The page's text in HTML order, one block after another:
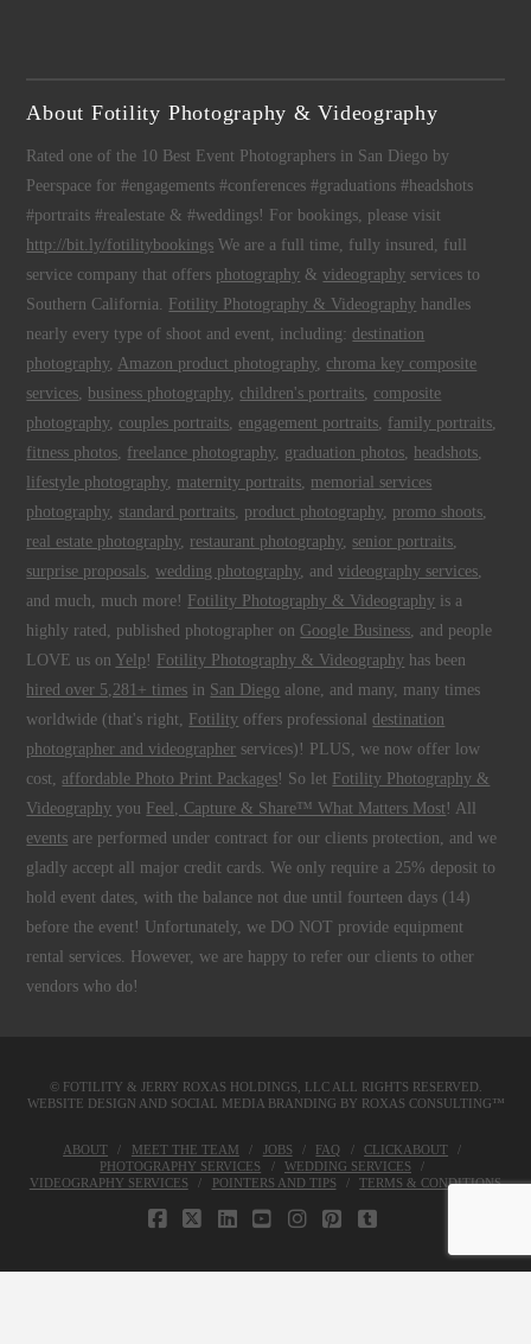
About Fotility Photography & Videography
Rated one of the 10 Best Event Photographers in San Diego by
Peerspace for #engagements #conferences #graduations #headshots
#portraits #realestate & #weddings! For bookings, please visit
http://bit.ly/fotilitybookings We are a full time, fully insured, full
service company that offers photography &videography services to
Southern California. Fotility Photography & Videography handles
nearly every type of shoot and event, including:destination
photography, Amazon product photography, chroma key composite
services, business photography, children's portraits, composite
photography, couples portraits, engagement portraits, family portraits,
fitness photos, freelance photography, graduation photos, headshots,
lifestyle photography, maternity portraits, memorial services
photography, standard portraits, product photography, promo shoots,
real estate photography, restaurant photography, senior portraits,
surprise proposals,wedding photography, andvideography services,
and much, much more! Fotility Photography & Videography is a
highly rated, published photographer on Google Business, and people
LOVE us on Yelp ! Fotility Photography & Videography has been
hired over 5,281+ times in San Diego alone, and many, many times
worldwide (that's right, Fotility offers professionaldestination
photographer and videographer services)! PLUS, we now offer low
cost, affordable Photo Print Packages! So let Fotility Photography &
Videography you Feel, Capture & Share™ What Matters Most ! All
events are performed under contract for our clients protection, and we
gladly accept all major credit cards. We only require a 25% deposit to
hold event dates, with the balance not due until fourteen days (14)
before the event! Unfortunately, we DO NOT provide equipment
rental services. However, we are happy to refer our clients to other
vendors who do!
© FOTILITY & JERRY ROXAS HOLDINGS, LLCALL RIGHTS RESERVED.
WEBSITE DESIGN AND SOCIAL MEDIA BRANDING BY ROXAS CONSULTING™
ABOUT MEET THE TEAM JOBS FAQ
CLICKABOUT
PHOTOGRAPHY SERVICES
WEDDING SERVICES
VIDEOGRAPHY SERVICES
POINTERS AND TIPS TERMS & CONDITIONS